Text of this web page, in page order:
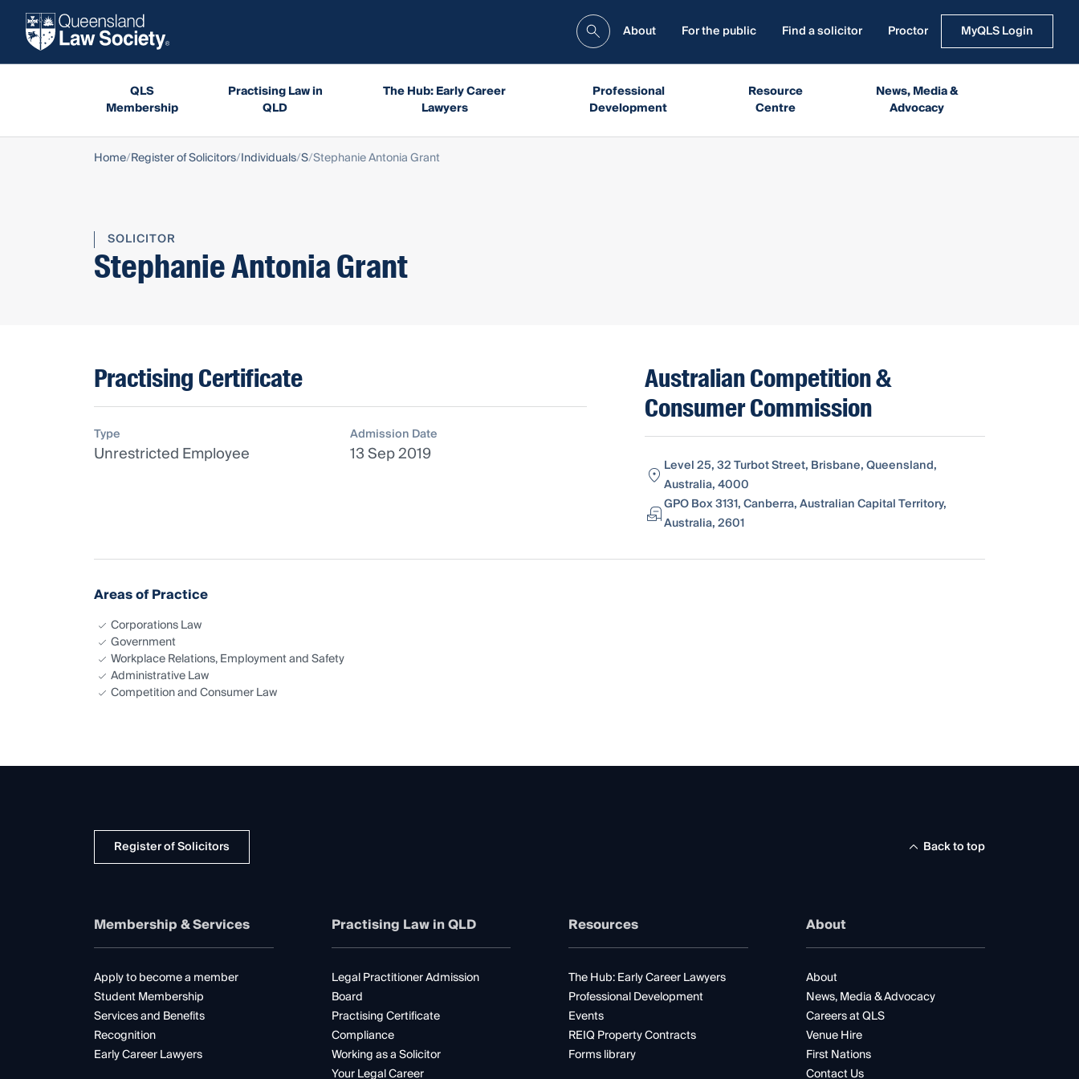
About For the public Find a solicitor Proctor MyQLS Login
QLS
Membership
Practising Law in
QLD
The Hub: Early Career
Lawyers
Professional
Development
Resource
Centre
News, Media &
Advocacy
Home Register of Solicitors Individuals S Stephanie Antonia Grant
SOLICITOR
Stephanie Antonia Grant
Practising Certificate
Type
Unrestricted Employee
Admission Date
13 Sep 2019
Australian Competition &
Consumer Commission
Level 25, 32 Turbot Street, Brisbane, Queensland,
Australia, 4000
GPO Box 3131, Canberra, Australian Capital Territory,
Australia, 2601
Areas of Practice
Corporations Law
Government
Workplace Relations, Employment and Safety
Administrative Law
Competition and Consumer Law
Register of Solicitors Back to top
Membership & Services
Apply to become a member
Student Membership
Services and Benefits
Recognition
Early Career Lawyers
Practising Law in QLD
Legal Practitioner Admission
Board
Practising Certificate
Compliance
Working as a Solicitor
Your Legal Career
Resources
The Hub: Early Career Lawyers
Professional Development
Events
REIQ Property Contracts
Forms library
About
About
News, Media & Advocacy
Careers at QLS
Venue Hire
First Nations
Contact Us